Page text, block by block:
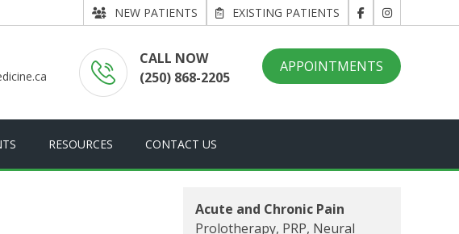
NEW PATIENTS EXISTING PATIENTS
CALL NOW
(250) 868-2205
APPOINTMENTS
RESOURCES CONTACT US
Acute and Chronic Pain
Prolotherapy, PRP, Neural